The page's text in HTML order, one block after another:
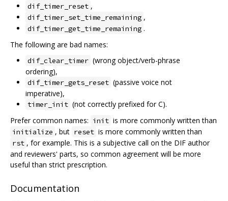
dif_timer_reset ,
dif_timer_set_time_remaining ,
dif_timer_get_time_remaining .
The following are bad names:
dif_clear_timer (wrong object/verb-phrase
ordering),
dif_timer_gets_reset (passive voice not
imperative),
timer_init (not correctly prefixed for C).
Prefer common names: init is more commonly written than
initialize , but reset is more commonly written than
rst , for example. This is a subjective call on the DIF author
and reviewers' parts, so common agreement will be more
useful than strict prescription.
Documentation